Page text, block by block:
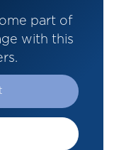
part of
with this